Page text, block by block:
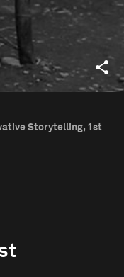
Storytelling, 1st